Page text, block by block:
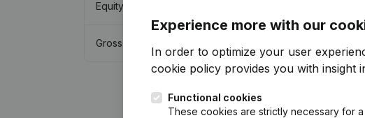
Equity
Gross margin
Experience more with our
In order to optimize your user
cookie policy provides you with insight
Functional cookies
These cookies are strictly necessary for